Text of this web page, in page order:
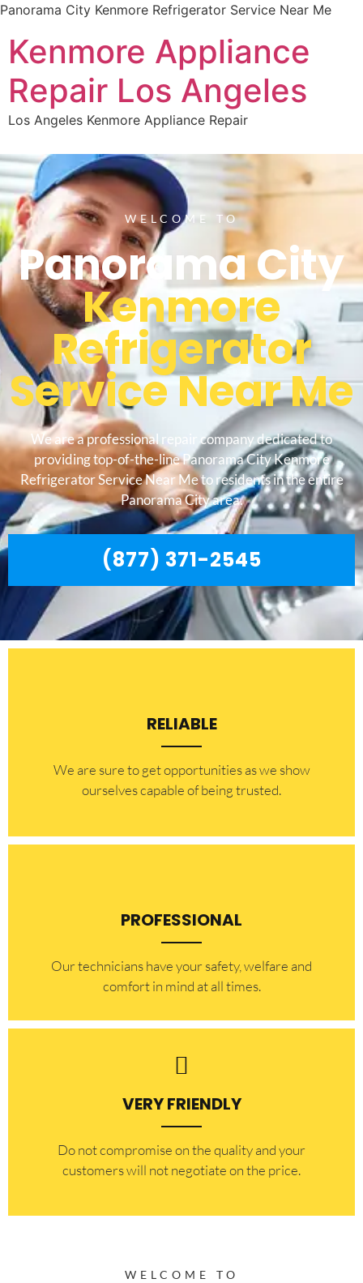
Panorama City Kenmore Refrigerator Service Near Me
Kenmore Appliance
Repair Los Angeles
Los Angeles Kenmore Appliance Repair
WELCOME TO
Panorama City
Kenmore
Refrigerator
Service Near Me
We are a professional repair company dedicated to
providing top-of-the-line Panorama City Kenmore
Refrigerator Service Near Me to residents in the entire
Panorama City area.
(877) 371-2545
RELIABLE
​​We are sure to get opportunities as we show
ourselves capable of being trusted.
PROFESSIONAL
Our technicians have your safety, welfare and
comfort ​in mind at all times.
VERY FRIENDLY
​Do not compromise on the quality and your
customers will not negotiate on the price.
WELCOME TO